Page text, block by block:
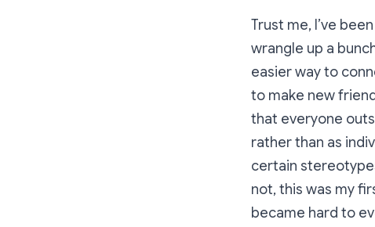
Trust me, I’ve
wrangle up a
easier way to
to make new
that everyone
rather than as
certain
not, this was my
became hard to